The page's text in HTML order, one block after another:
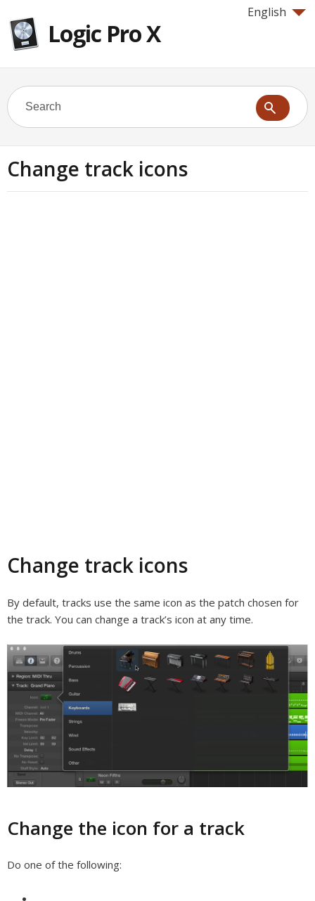
English
Logic Pro X
Change track icons
Change track icons
By default, tracks use the same icon as the patch chosen for
the track. You can change a track’s icon at any time.
Change the icon for a track
Do one of the following: